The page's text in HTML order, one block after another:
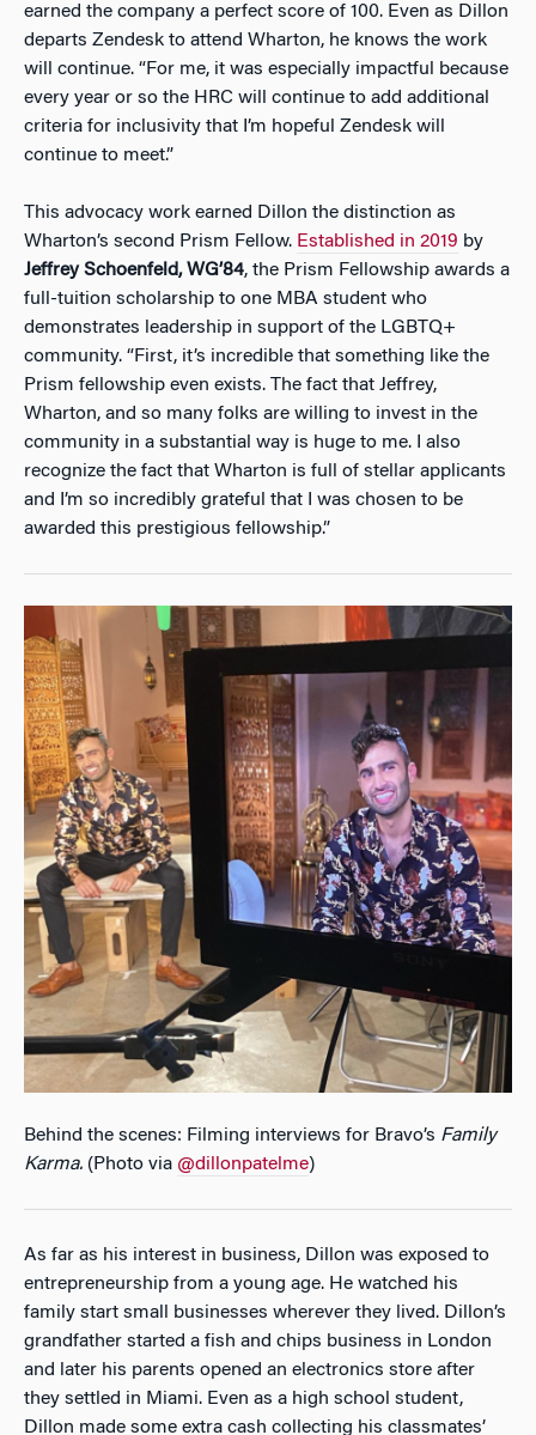
earned the company a perfect score of 100. Even as Dillon
departs Zendesk to attend Wharton, he knows the work
will continue. “For me, it was especially impactful because
every year or so the HRC will continue to add additional
criteria for inclusivity that I’m hopeful Zendesk will
continue to meet.”
This advocacy work earned Dillon the distinction as
Wharton’s second Prism Fellow. Established in 2019 by
Jeffrey Schoenfeld, WG’84, the Prism Fellowship awards a
full-tuition scholarship to one MBA student who
demonstrates leadership in support of the LGBTQ+
community. “First, it’s incredible that something like the
Prism fellowship even exists. The fact that Jeffrey,
Wharton, and so many folks are willing to invest in the
community in a substantial way is huge to me. I also
recognize the fact that Wharton is full of stellar applicants
and I’m so incredibly grateful that I was chosen to be
awarded this prestigious fellowship.”
Behind the scenes: Filming interviews for Bravo’s Family
Karma. (Photo via @dillonpatelme)
As far as his interest in business, Dillon was exposed to
entrepreneurship from a young age. He watched his
family start small businesses wherever they lived. Dillon’s
grandfather started a fish and chips business in London
and later his parents opened an electronics store after
they settled in Miami. Even as a high school student,
Dillon made some extra cash collecting his classmates’